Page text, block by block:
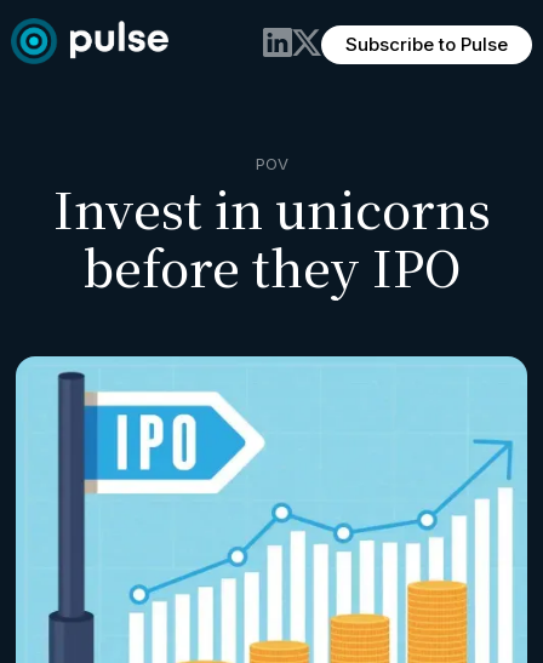
Subscribe to Pulse
POV
Invest in unicorns
before they IPO